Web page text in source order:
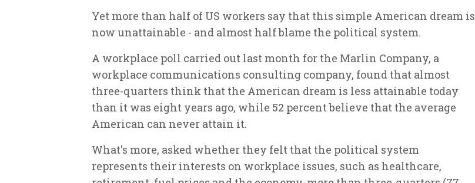
Yet more than half of US workers say that this simple American dream is
now unattainable - and almost half blame the political system.
A workplace poll carried out last month for the Marlin Company, a
workplace communications consulting company, found that almost
three-quarters think that the American dream is less attainable today
than it was eight years ago, while 52 percent believe that the average
American can never attain it.
What's more, asked whether they felt that the political system
represents their interests on workplace issues, such as healthcare,